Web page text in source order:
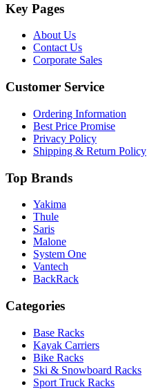
Key Pages
About Us
Contact Us
Corporate Sales
Customer Service
Ordering Information
Best Price Promise
Privacy Policy
Shipping & Return Policy
Top Brands
Yakima
Thule
Saris
Malone
System One
Vantech
BackRack
Categories
Base Racks
Kayak Carriers
Bike Racks
Ski & Snowboard Racks
Sport Truck Racks